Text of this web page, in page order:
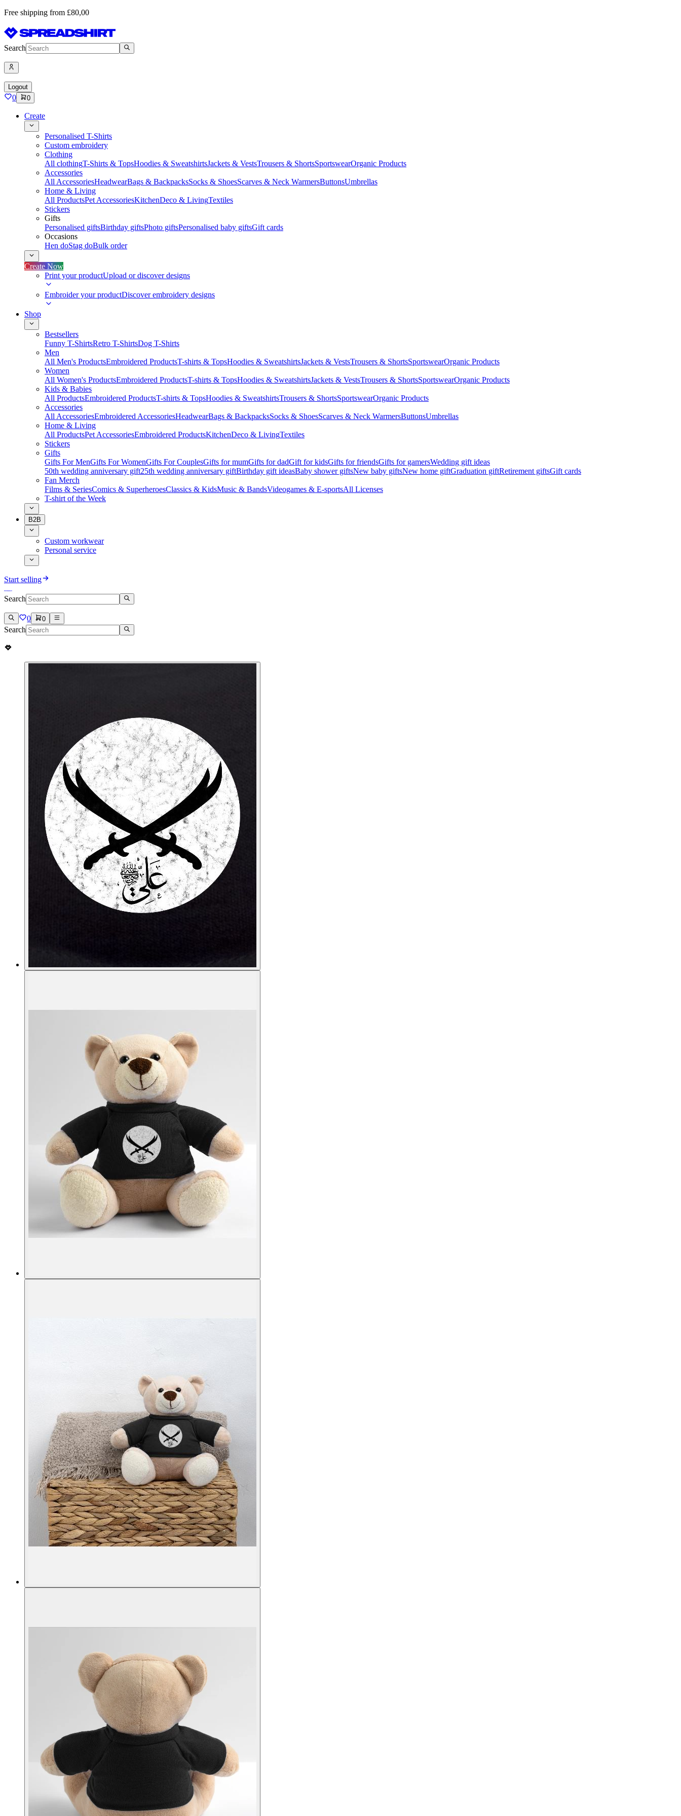
Free shipping from £80,00
Search
Logout
0 0
Create
Personalised T-Shirts
Custom embroidery
Clothing
All clothingT-Shirts & TopsHoodies & SweatshirtsJackets & VestsTrousers & ShortsSportswearOrganic Products
Accessories
All AccessoriesHeadwearBags & BackpacksSocks & ShoesScarves & Neck WarmersButtonsUmbrellas
Home & Living
All ProductsPet AccessoriesKitchenDeco & LivingTextiles
Stickers
Gifts
Personalised giftsBirthday giftsPhoto giftsPersonalised baby giftsGift cards
Occasions
Hen doStag doBulk order
Create Now
Print your productUpload or discover designs
Embroider your productDiscover embroidery designs
Shop
Bestsellers
Funny T-ShirtsRetro T-ShirtsDog T-Shirts
Men
All Men's ProductsEmbroidered ProductsT-shirts & TopsHoodies & SweatshirtsJackets & VestsTrousers & ShortsSportswearOrganic Products
Women
All Women's ProductsEmbroidered ProductsT-shirts & TopsHoodies & SweatshirtsJackets & VestsTrousers & ShortsSportswearOrganic Products
Kids & Babies
All ProductsEmbroidered ProductsT-shirts & TopsHoodies & SweatshirtsTrousers & ShortsSportswearOrganic Products
Accessories
All AccessoriesEmbroidered AccessoriesHeadwearBags & BackpacksSocks & ShoesScarves & Neck WarmersButtonsUmbrellas
Home & Living
All ProductsPet AccessoriesEmbroidered ProductsKitchenDeco & LivingTextiles
Stickers
Gifts
Gifts For MenGifts For WomenGifts For CouplesGifts for mumGifts for dadGift for kidsGifts for friendsGifts for gamersWedding gift ideas
50th wedding anniversary gift25th wedding anniversary giftBirthday gift ideasBaby shower giftsNew baby giftsNew home giftGraduation giftRetirement giftsGift cards
Fan Merch
Films & SeriesComics & SuperheroesClassics & KidsMusic & BandsVideogames & E-sportsAll Licenses
T-shirt of the Week
B2B
Custom workwear
Personal service
Start selling
Search
0 0
Search